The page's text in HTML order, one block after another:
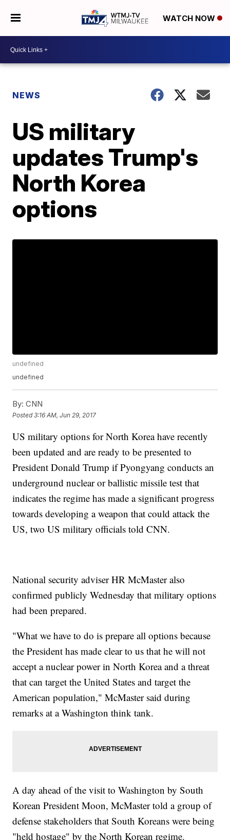
WATCH NOW
NEWS
US military
updates Trump's
North Korea
options
undefined
undefined
By: CNN
Posted3:16 AM, Jun 29, 2017
US military options for North Korea have recently
been updated and are ready to be presented to
President Donald Trump if Pyongyang conducts an
underground nuclear or ballistic missile test that
indicates the regime has made a significant progress
towards developing a weapon that could attack the
US, two US military officials told CNN.
National security adviser HR McMaster also
confirmed publicly Wednesday that military options
had been prepared.
"What we have to do is prepare all options because
the President has made clear to us that he will not
accept a nuclear power in North Korea and a threat
that can target the United States and target the
American population," McMaster said during
remarks at a Washington think tank.
A day ahead of the visit to Washington by South
Korean President Moon, McMaster told a group of
defense stakeholders that South Koreans were being
"held hostage" by the North Korean regime.